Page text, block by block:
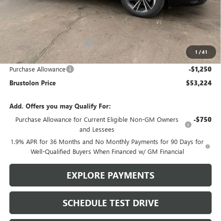
1 /41
Less
MSRP: $58,105
Brustolon Family Discount: -$3,631
Brustolon Price: $54,474
Purchase Allowance -$1,250
Brustolon Price $53,224
Add. Offers you may Qualify For:
Purchase Allowance for Current Eligible Non-GM Owners
and Lessees
-$750
1.9% APR for 36 Months and No Monthly Payments for 90 Days for
Well-Qualified Buyers When Financed w/ GM Financial
EXPLORE PAYMENTS
SCHEDULE TEST DRIVE